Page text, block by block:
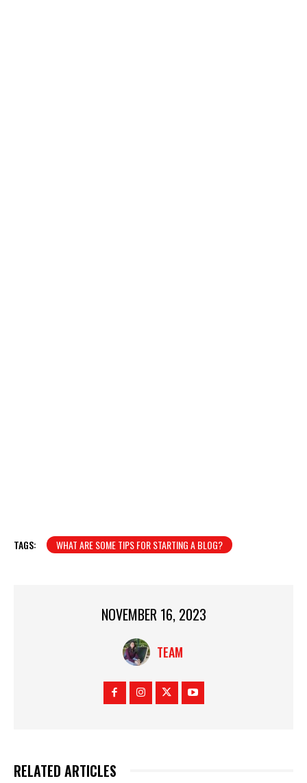
TAGS: WHAT ARE SOME TIPS FOR STARTING A BLOG?
NOVEMBER 16, 2023
TEAM
RELATED ARTICLES